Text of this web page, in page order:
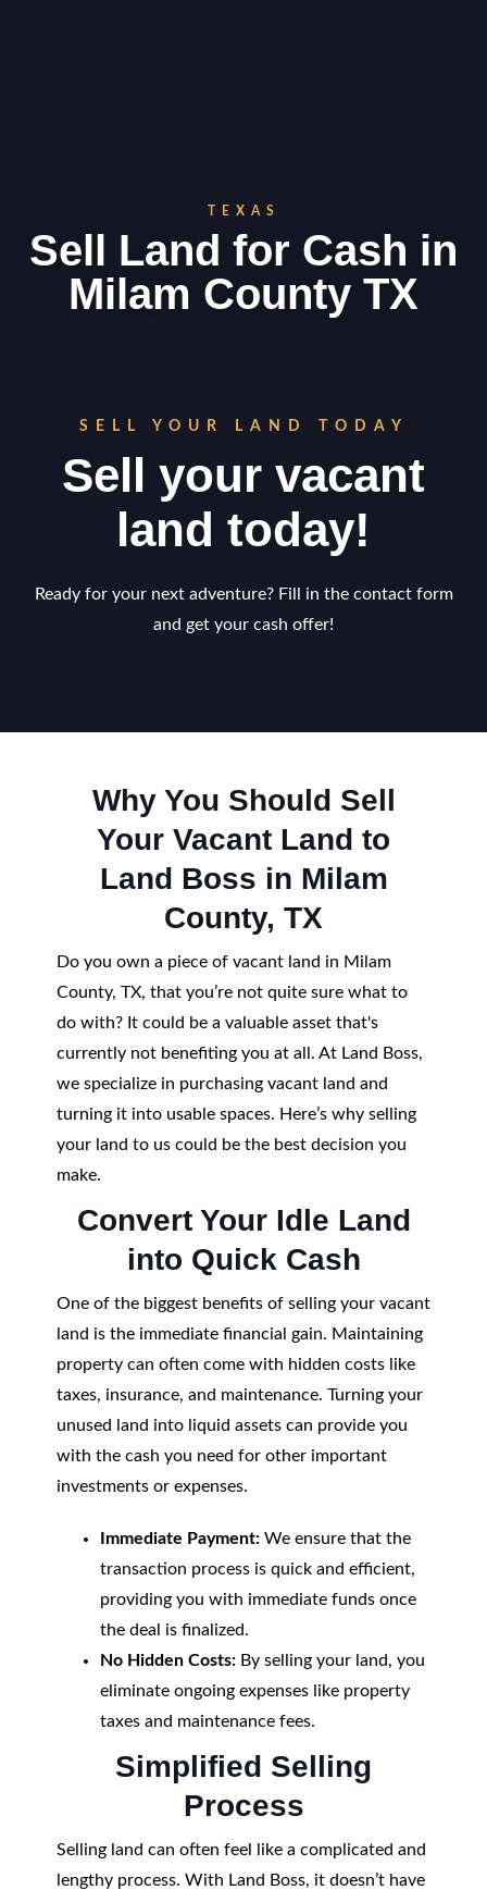
TEXAS
Sell Land for Cash in
Milam County TX
SELL YOUR LAND TODAY
Sell your vacant
land today!
Ready for your next adventure? Fill in the contact form
and get your cash offer!
Why You Should Sell
Your Vacant Land to
Land Boss in Milam
County, TX
Do you own a piece of vacant land in Milam
County, TX, that you’re not quite sure what to
do with? It could be a valuable asset that's
currently not benefiting you at all. At Land Boss,
we specialize in purchasing vacant land and
turning it into usable spaces. Here’s why selling
your land to us could be the best decision you
make.
Convert Your Idle Land
into Quick Cash
One of the biggest benefits of selling your vacant
land is the immediate financial gain. Maintaining
property can often come with hidden costs like
taxes, insurance, and maintenance. Turning your
unused land into liquid assets can provide you
with the cash you need for other important
investments or expenses.
Immediate Payment:We ensure that the
transaction process is quick and efficient,
providing you with immediate funds once
the deal is finalized.
No Hidden Costs:By selling your land, you
eliminate ongoing expenses like property
taxes and maintenance fees.
Simplified Selling
Process
Selling land can often feel like a complicated and
lengthy process. With Land Boss, it doesn’t have